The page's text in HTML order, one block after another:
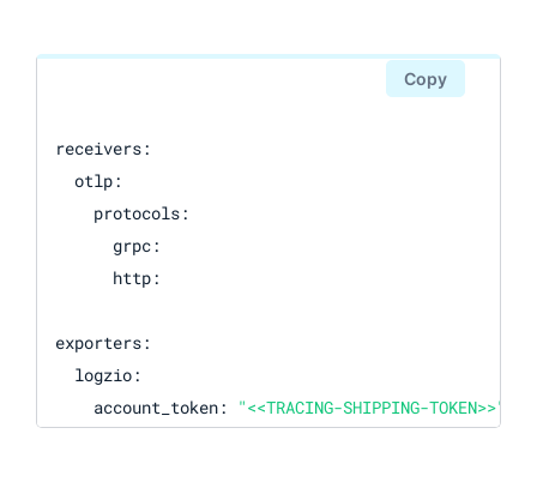
receivers:
  otlp:
    protocols:
      grpc:
      http:
exporters:
  logzio:
    account_token:
"<<TRACING-SHIPPING-TOKEN>>"
Copy